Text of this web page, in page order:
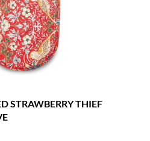
STRAWBERRY THIEF